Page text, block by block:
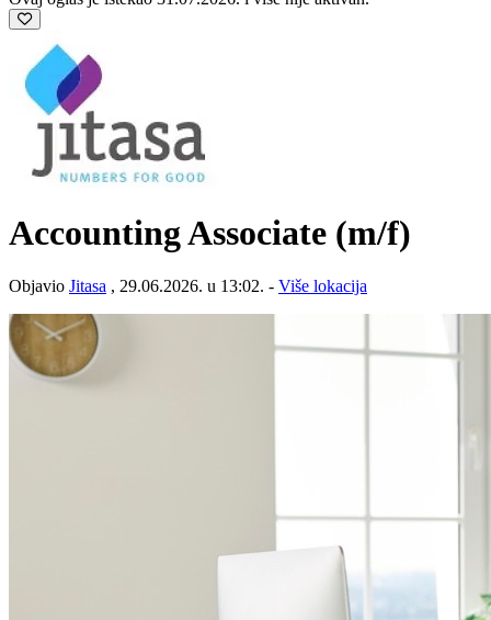
Accounting Associate (m/f)
Objavio Jitasa , 29.06.2026. u 13:02. - Više lokacija